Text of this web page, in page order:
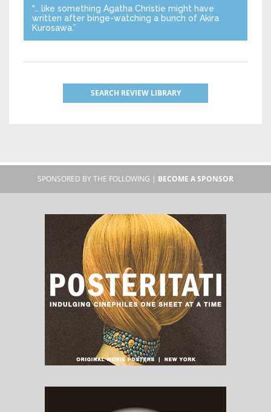
“… like something Agatha Christie might have
written after binge-watching a bunch of Akira
Kurosawa.”
SEARCH REVIEW LIBRARY
SPONSORED BY THE FOLLOWING | BECOME A SPONSOR